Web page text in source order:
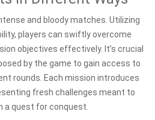
and bloody matches. Utilizing
players can swiftly overcome
objectives effectively. It’s crucial
by the game to gain access to
rounds. Each mission introduces
fresh challenges meant to
a quest for conquest.